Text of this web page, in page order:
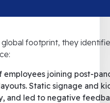
global footprint, they
employees joining post-
Static signage and
and led to negative